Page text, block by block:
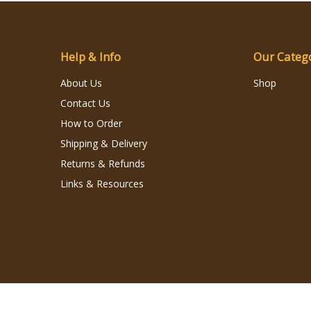
Help & Info
About Us
Contact Us
How to Order
Shipping & Delivery
Returns & Refunds
Links & Resources
Our
Shop